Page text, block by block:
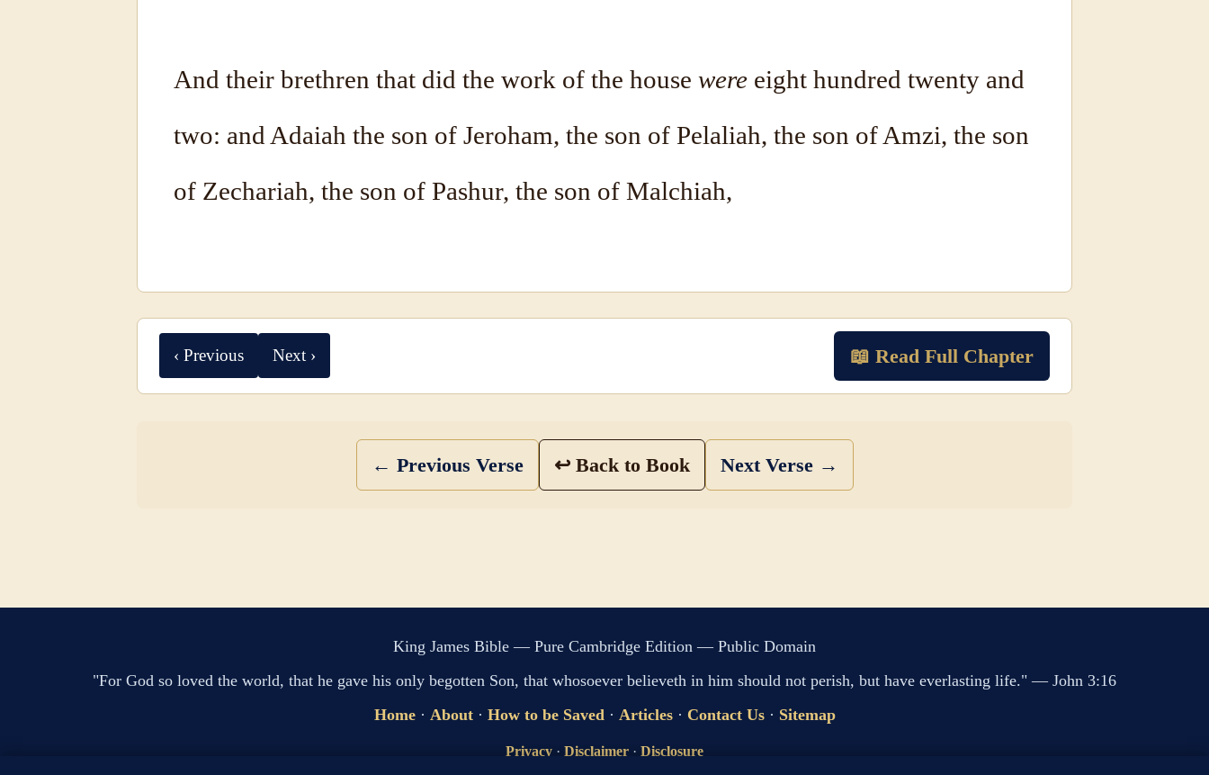
And their brethren that did the work of the house were eight hundred twenty and
two: and Adaiah the son of Jeroham, the son of Pelaliah, the son of Amzi, the son
of Zechariah, the son of Pashur, the son of Malchiah,
‹ Previous Next › 📖 Read Full Chapter
← Previous Verse ↩ Back to Book Next Verse →
King James Bible — Pure Cambridge Edition — Public Domain
"For God so loved the world, that he gave his only begotten Son, that whosoever believeth in him should not perish, but have everlasting life." — John 3:16
Home· About· How to be Saved · Articles· Contact Us· Sitemap
Privacy · Disclaimer · Disclosure